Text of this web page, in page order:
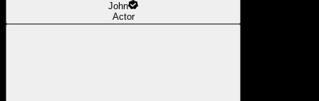
John
Actor